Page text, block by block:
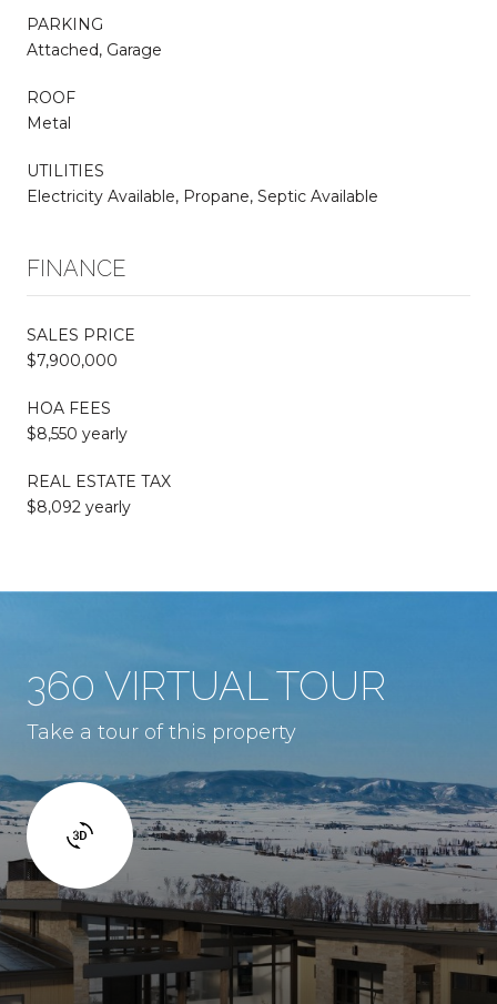
PARKING
Attached, Garage
ROOF
Metal
UTILITIES
Electricity Available, Propane, Septic Available
FINANCE
SALES PRICE
$7,900,000
HOA FEES
$8,550 yearly
REAL ESTATE TAX
$8,092 yearly
360 VIRTUAL TOUR
Take a tour of this property